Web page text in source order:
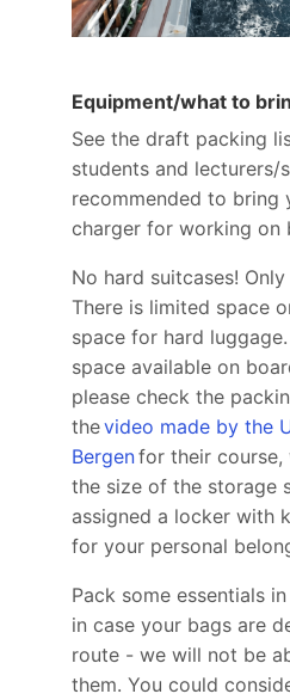
Equipment/what to
See the draft packing
students and lecturers/
recommended to bring
charger for working on
No hard suitcases!
There is limited space
space for hard
space available on
please check the
thevideo made by the
Bergenfor their course,
the size of the storage
assigned a locker with
for your personal
Pack some essentials
in case your bags are
route - we will not be
them. You could